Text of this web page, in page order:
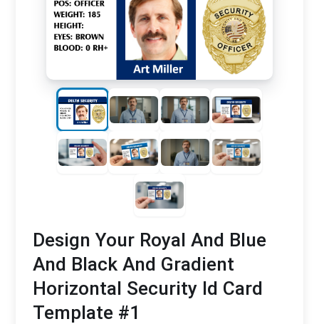
Design Your Royal And Blue
And Black And Gradient
Horizontal Security Id Card
Template #1